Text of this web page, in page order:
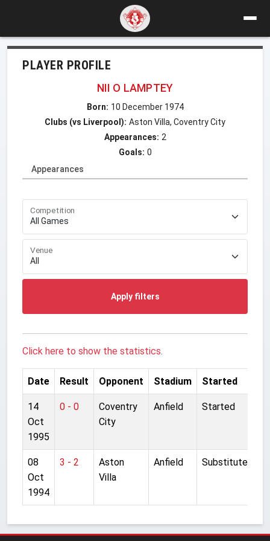
PLAYER PROFILE
NII O LAMPTEY
Born: 10 December 1974
Clubs (vs Liverpool): Aston Villa, Coventry City
Appearances: 2
Goals: 0
Appearances
Competition
Venue
Apply filters
Click here to show the statistics.
Date Result Opponent Stadium Started
14
Oct
1995
0 - 0
Coventry
City
Anfield Started
08
Oct
1994
3 - 2
Aston
Villa
Anfield Substitute